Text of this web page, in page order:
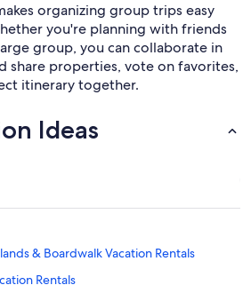
organizing group trips easy
you're planning with friends
group, you can collaborate in
share properties, vote on favorites,
itinerary together.
Ideas
& Boardwalk Vacation Rentals
Rentals